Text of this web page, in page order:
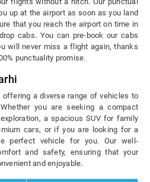
up at the airport as soon as you land
that you reach the airport on time in
cabs. You can pre-book our cabs
will never miss a flight again, thanks
punctuality promise.
a diverse range of vehicles to
you are seeking a compact
a spacious SUV for family
cars, or if you are looking for a
perfect vehicle for you. Our well-
and safety, ensuring that your
and enjoyable.